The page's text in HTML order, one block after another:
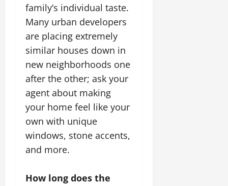
family’s individual taste.
Many urban developers
are placing extremely
similar houses down in
new neighborhoods one
after the other; ask your
agent about making
your home feel like your
own with unique
windows, stone accents,
and more.
How long does the